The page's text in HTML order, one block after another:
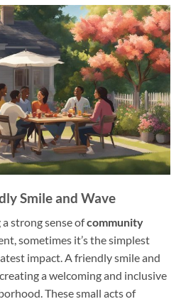
Smile and Wave
strong sense ofcommunity
sometimes it’s the simplest
impact. A friendly smile and
a welcoming and inclusive
These small acts of